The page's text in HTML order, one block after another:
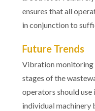
ensures that all
in conjunction to
Future Trends
Vibration monitoring
stages of the
operators should
individual machinery